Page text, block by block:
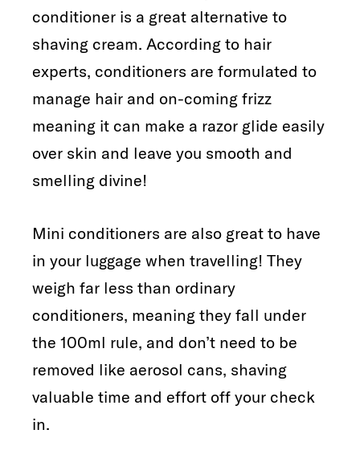
conditioner is a great alternative to
shaving cream. According to hair
experts, conditioners are formulated to
manage hair and on-coming frizz
meaning it can make a razor glide easily
over skin and leave you smooth and
smelling divine!
Mini conditioners are also great to have
in your luggage when travelling! They
weigh far less than ordinary
conditioners, meaning they fall under
the 100ml rule, and don’t need to be
removed like aerosol cans, shaving
valuable time and effort off your check
in.